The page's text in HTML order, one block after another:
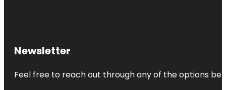
Newsletter
Feel free to reach out through any of the options